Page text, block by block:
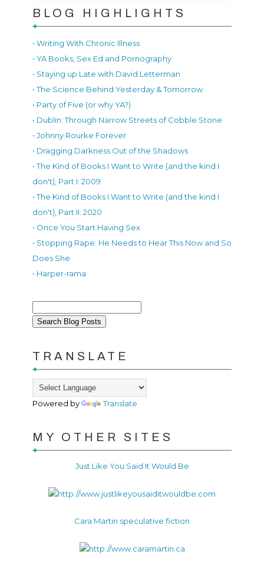
BLOG HIGHLIGHTS
• Writing With Chronic Illness
• YA Books, Sex Ed and Pornography
• Staying up Late with David Letterman
• The Science Behind Yesterday & Tomorrow
• Party of Five (or why YA?)
• Dublin: Through Narrow Streets of Cobble Stone
• Johnny Rourke Forever
• Dragging Darkness Out of the Shadows
• The Kind of Books I Want to Write (and the kind I
don't), Part I: 2009
• The Kind of Books I Want to Write (and the kind I
don't), Part II: 2020
• Once You Start Having Sex
• Stopping Rape: He Needs to Hear This Now and So
Does She
• Harper-rama
TRANSLATE
Powered by Translate
MY OTHER SITES
Just Like You Said It Would Be
Cara Martin speculative fiction